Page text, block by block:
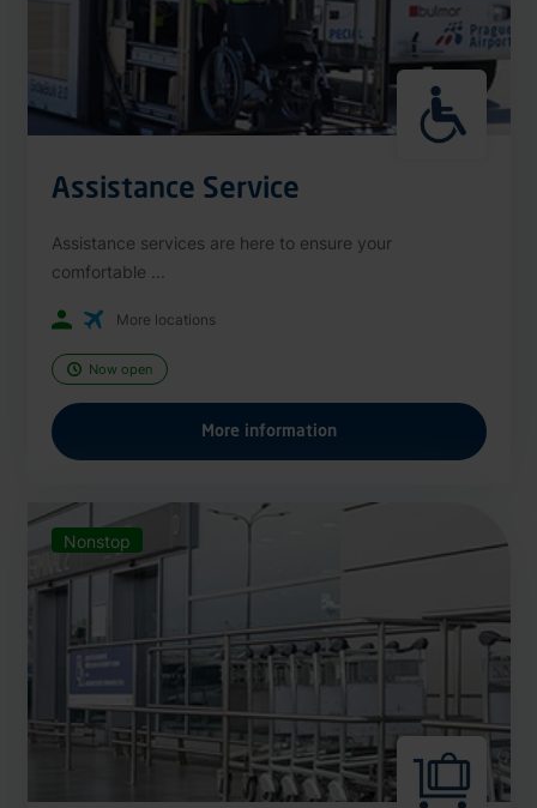
Assistance Service
Assistance services are here to ensure your
comfortable ...
More locations
Now open
More information
Nonstop